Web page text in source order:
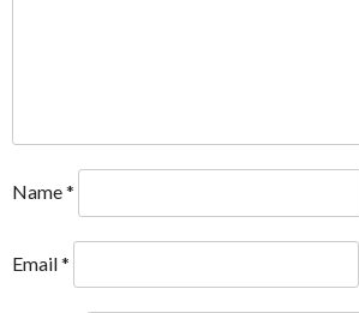
Name*
Email*